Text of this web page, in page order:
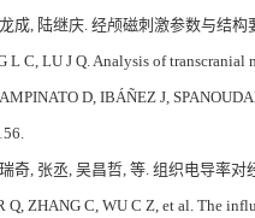
成, 陆继庆. 经颅磁刺激参数与结构
L C, LU J Q. Analysis of
D, IBÁÑEZ J,
奇, 张丞, 吴昌哲, 等. 组织电导率
Q, ZHANG C, WU C Z, et al. The